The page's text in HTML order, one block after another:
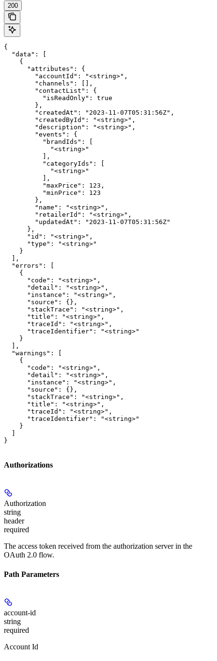
200
{
  "data": [
    {
      "attributes": {
        "accountId": "<string>",
        "channels": [],
        "contactList": {
          "isReadOnly": true
        },
        "createdAt": "2023-11-07T05:31:56Z",
        "createdById": "<string>",
        "description": "<string>",
        "events": {
          "brandIds": [
            "<string>"
          ],
          "categoryIds": [
            "<string>"
          ],
          "maxPrice": 123,
          "minPrice": 123
        },
        "name": "<string>",
        "retailerId": "<string>",
        "updatedAt": "2023-11-07T05:31:56Z"
      },
      "id": "<string>",
      "type": "<string>"
    }
  ],
  "errors": [
    {
      "code": "<string>",
      "detail": "<string>",
      "instance": "<string>",
      "source": {},
      "stackTrace": "<string>",
      "title": "<string>",
      "traceId": "<string>",
      "traceIdentifier": "<string>"
    }
  ],
  "warnings": [
    {
      "code": "<string>",
      "detail": "<string>",
      "instance": "<string>",
      "source": {},
      "stackTrace": "<string>",
      "title": "<string>",
      "traceId": "<string>",
      "traceIdentifier": "<string>"
    }
}
Authorizations
Authorization
string
header
required
The access token received from the authorization server in the
OAuth 2.0 flow.
Path Parameters
account-id
string
required
Account Id